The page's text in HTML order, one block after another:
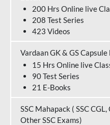
200 Hrs Online live
208 Test Series
423 Videos
Vardaan GK & GS
15 Hrs Online live
90 Test Series
21 E-Books
SSC Mahapack ( SSC CGL,
Other SSC Exams)